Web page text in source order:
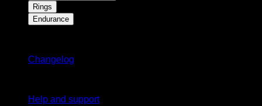
Rings
Endurance
Changelog
Help and support